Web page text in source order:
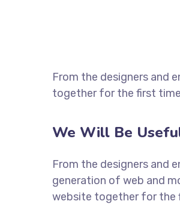
From the designers and
together for the first
We Will Be
From the designers and
generation of web and
website together for the